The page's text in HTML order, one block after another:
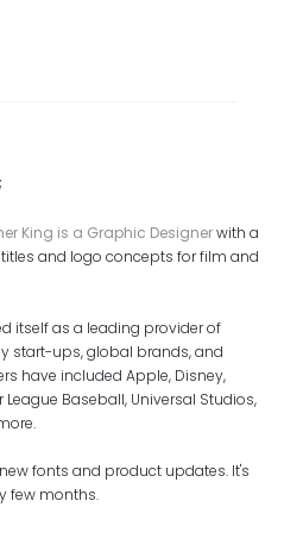
King is a Graphic Designerwith a
and logo concepts for film and
itself as a leading provider of
start-ups, global brands, and
have included Apple, Disney,
League Baseball, Universal Studios,
fonts and product updates. It's
few months.